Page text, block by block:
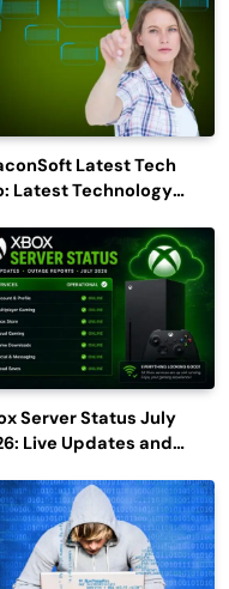
Latest Tech
Latest Technology
Server Status July
Live Updates and